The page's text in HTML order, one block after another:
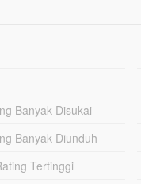
Banyak Disukai
Banyak Diunduh
Tertinggi